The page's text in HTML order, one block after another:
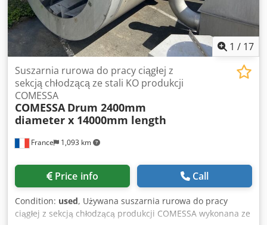
1 / 17
France 1,093 km
Suszarnia rurowa do pracy ciągłej z
sekcją chłodzącą ze stali KO produkcji
COMESSA
COMESSA Drum 2400mm
diameter x 14000mm length
Price info Call
Condition: used, Używana suszarnia rurowa do pracy
ciągłej z sekcją chłodzącą produkcji COMESSA wykonana ze